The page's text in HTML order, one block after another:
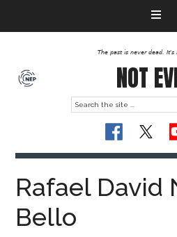
The past is never dead. It's
NOT
Rafael David
Bello